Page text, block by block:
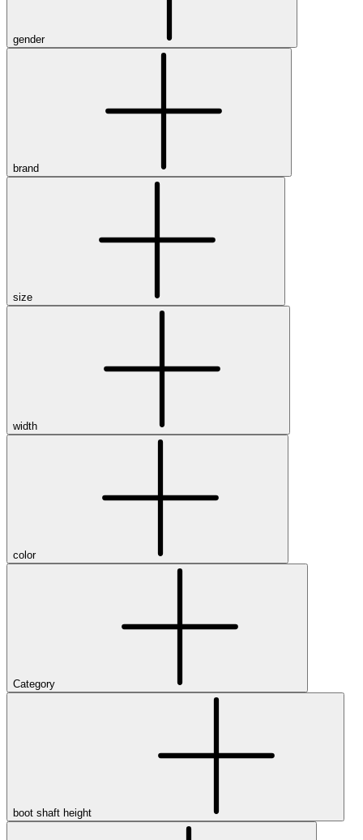
gender
brand
size
width
color
Category
boot shaft height